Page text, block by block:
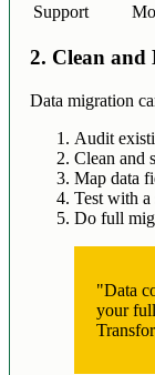
Support
2. Clean and
Data migration
Audit
Clean and
Map data
Test with a
Do full
"Data
your